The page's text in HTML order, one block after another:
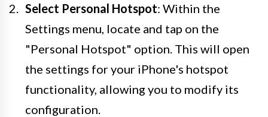
Select Personal Hotspot: Within the
Settings menu, locate and tap on the
"Personal Hotspot" option. This will open
the settings for your iPhone's hotspot
functionality, allowing you to modify its
configuration.